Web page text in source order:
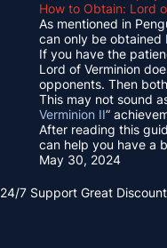
How to Obtain: Lord
As mentioned in
can only be obtained
If you have the
Lord of Verminion
opponents. Then
This may not sound
Verminion II”
After reading this
can help you have a
May 30, 2024
24/7 Support Great Discount